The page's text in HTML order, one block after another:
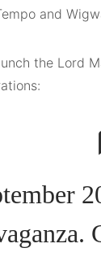
and
the Lord